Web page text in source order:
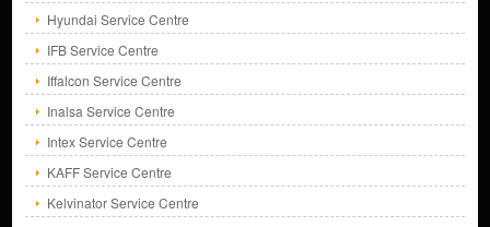
Hyundai Service Centre
IFB Service Centre
Iffalcon Service Centre
Inalsa Service Centre
Intex Service Centre
KAFF Service Centre
Kelvinator Service Centre